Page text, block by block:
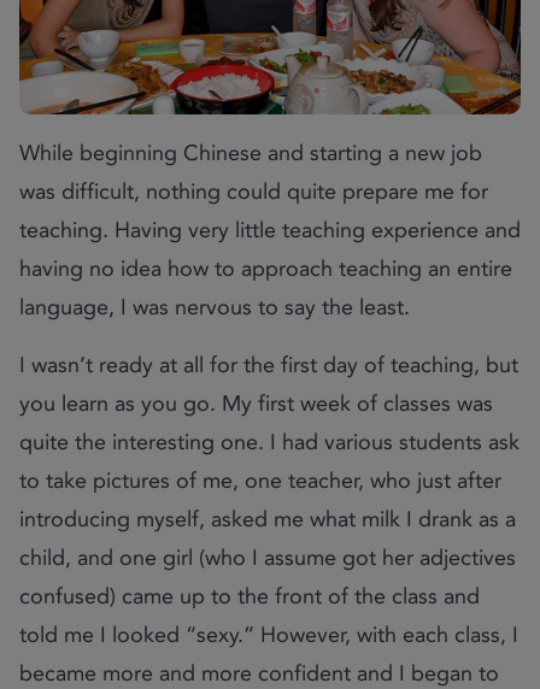
While beginning Chinese and starting a new job
was difficult, nothing could quite prepare me for
teaching. Having very little teaching experience and
having no idea how to approach teaching an entire
language, I was nervous to say the least.
I wasn’t ready at all for the first day of teaching, but
you learn as you go. My first week of classes was
quite the interesting one. I had various students ask
to take pictures of me, one teacher, who just after
introducing myself, asked me what milk I drank as a
child, and one girl (who I assume got her adjectives
confused) came up to the front of the class and
told me I looked “sexy.” However, with each class, I
became more and more confident and I began to